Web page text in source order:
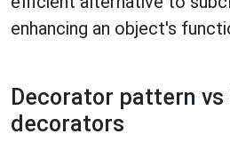
enhancing an object's
Decorator pattern vs
decorators